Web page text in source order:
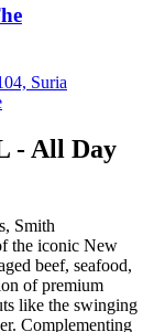
Suria
- All Day
Smith
the iconic New
beef, seafood,
of premium
like the swinging
Complementing